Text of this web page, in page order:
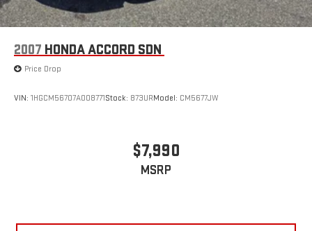
2007 HONDA ACCORD SDN
Price Drop
VIN: 1HGCM56707A008771Stock: 873URModel: CM5677JW
$7,990
MSRP